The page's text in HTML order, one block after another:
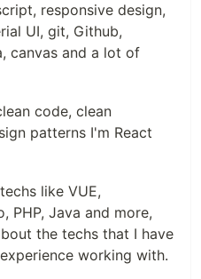
responsive design,
UI, git, Github,
canvas and a lot of
code, clean
patterns I'm React
like VUE,
PHP, Java and more,
the techs that I have
working with.